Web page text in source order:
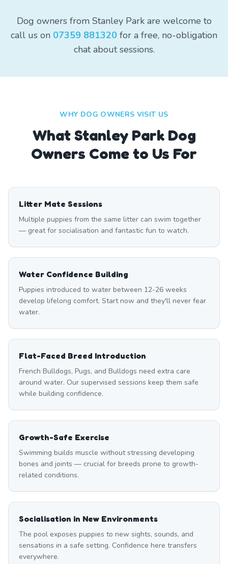
Dog owners from Stanley Park are welcome to
call us on 07359 881320 for a free, no-obligation
chat about sessions.
WHY DOG OWNERS VISIT US
WhatStanley ParkDog
Owners Come to Us For
Litter Mate Sessions
Multiple puppies from the same litter can swim together
— great for socialisation and fantastic fun to watch.
Water Confidence Building
Puppies introduced to water between 12-26 weeks
develop lifelong comfort. Start now and they'll never fear
water.
Flat-Faced Breed Introduction
French Bulldogs, Pugs, and Bulldogs need extra care
around water. Our supervised sessions keep them safe
while building confidence.
Growth-Safe Exercise
Swimming builds muscle without stressing developing
bones and joints — crucial for breeds prone to growth-
related conditions.
Socialisation in New Environments
The pool exposes puppies to new sights, sounds, and
sensations in a safe setting. Confidence here transfers
everywhere.